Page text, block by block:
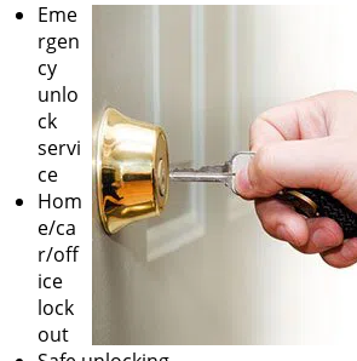
Eme
rgen
cy
unlo
ck
servi
ce
Hom
e/ca
r/off
ice
lock
out